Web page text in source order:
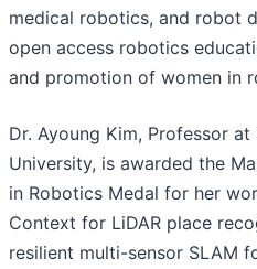
medical robotics, and robot
open access robotics
and promotion of women in
Dr. Ayoung Kim, Professor at
University, is awarded the
in Robotics Medal for her
Context for LiDAR place
resilient multi-sensor SLAM